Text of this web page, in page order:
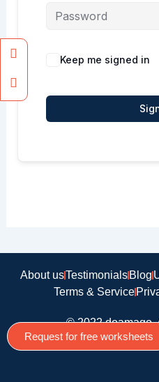
Keep me signed in
About usTestimonialsBlog
Terms & Service
© 2022 doamago,
Facebook
Instagram
Request for free worksheets